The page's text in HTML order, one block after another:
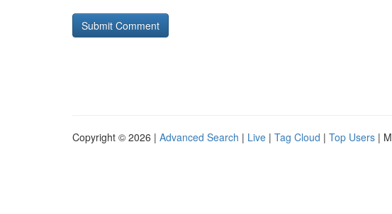
Copyright © 2026 | Advanced Search | Live | Tag Cloud | Top Users |